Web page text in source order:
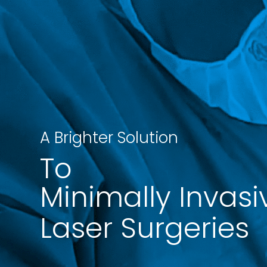
A Brighter Solution
To
Minimally
Laser Surgeries